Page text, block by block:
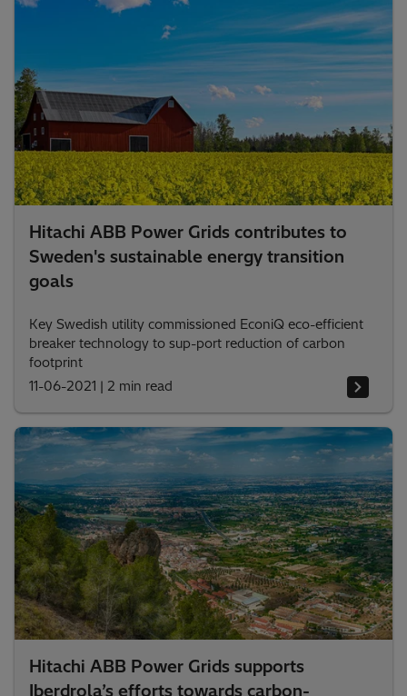
Hitachi ABB Power Grids contributes to
Sweden's sustainable energy transition
goals
Key Swedish utility commissioned EconiQ eco-efficient
breaker technology to sup-port reduction of carbon
footprint
11-06-2021 | 2 min read
Hitachi ABB Power Grids supports
Iberdrola’s efforts towards carbon-